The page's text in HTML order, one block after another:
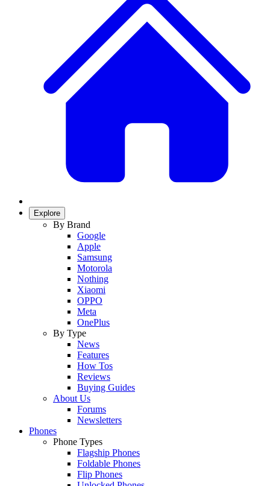
Explore
By Brand
Google
Apple
Samsung
Motorola
Nothing
Xiaomi
OPPO
Meta
OnePlus
By Type
News
Features
How Tos
Reviews
Buying Guides
About Us
Forums
Newsletters
Phones
Phone Types
Flagship Phones
Foldable Phones
Flip Phones